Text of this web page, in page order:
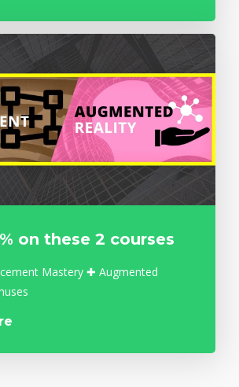
on these 2 courses
Mastery ✚ Augmented